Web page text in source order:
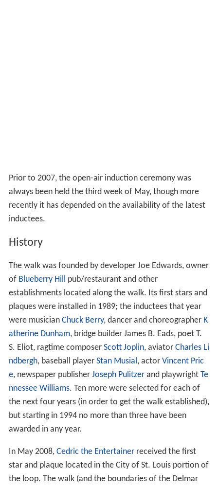
Prior to 2007, the open-air induction ceremony was
always been held the third week of May, though more
recently it has depended on the availability of the latest
inductees.
History
The walk was founded by developer Joe Edwards, owner
of Blueberry Hill pub/restaurant and other
establishments located along the walk. Its first stars and
plaques were installed in 1989; the inductees that year
were musician Chuck Berry, dancer and choreographer K
atherine Dunham, bridge builder James B. Eads, poet T.
S. Eliot, ragtime composer Scott Joplin, aviator Charles Li
ndbergh, baseball player Stan Musial, actor Vincent Pric
e, newspaper publisher Joseph Pulitzerand playwright Te
nnessee Williams. Ten more were selected for each of
the next four years (in order to get the walk established),
but starting in 1994 no more than three have been
awarded in any year.
In May 2008, Cedric the Entertainerreceived the first
star and plaque located in the City of St. Louis portion of
the loop. The walk (and the boundaries of the Delmar